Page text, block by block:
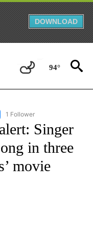
DOWNLOAD
94°
"CNN - ENTERTAINMENT"
1 Follower
Singer
in three
movie